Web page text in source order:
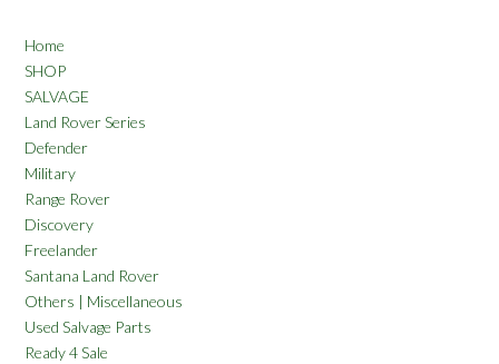
Home
SHOP
SALVAGE
Land Rover Series
Defender
Military
Range Rover
Discovery
Freelander
Santana Land Rover
Others | Miscellaneous
Used Salvage Parts
Ready 4 Sale